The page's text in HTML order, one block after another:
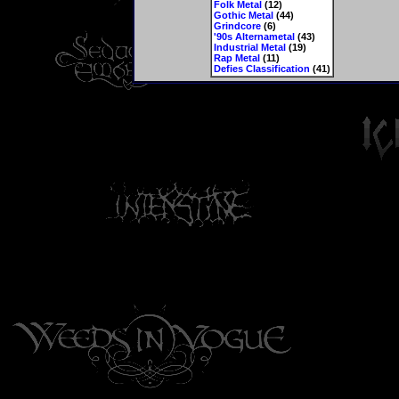
Folk Metal(12)
Gothic Metal(44)
Grindcore(6)
'90s Alternametal(43)
Industrial Metal(19)
Rap Metal(11)
Defies Classification (41)